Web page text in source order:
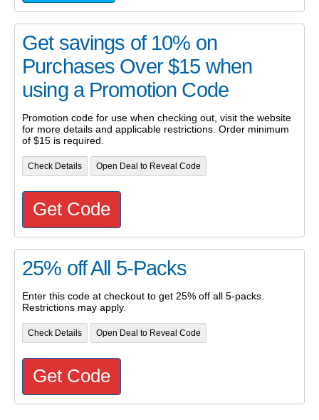
Get savings of 10% on
Purchases Over $15 when
using a Promotion Code
Promotion code for use when checking out, visit the website
for more details and applicable restrictions. Order minimum
of $15 is required.
Check Details Open Deal to Reveal Code
Get Code
25% off All 5-Packs
Enter this code at checkout to get 25% off all 5-packs.
Restrictions may apply.
Check Details Open Deal to Reveal Code
Get Code